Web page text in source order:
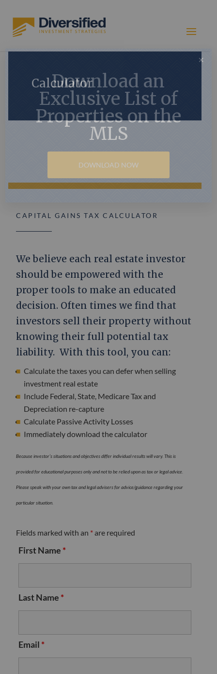
Calculator
CAPITAL GAINS TAX CALCULATOR
We believe each real estate investor
should be empowered with the
proper tools to make an educated
decision. Often times we find that
investors sell their property without
knowing their full potential tax
liability. With this tool, you can:
Calculate the taxes you can defer when selling
investment real estate
Include Federal, State, Medicare Tax and
Depreciation re-capture
Calculate Passive Activity Losses
Immediately download the calculator
Because investor’s situations and objectives differ individual results will vary. This is
provided for educational purposes only and not to be relied upon as tax or legal advice.
Please speak with your own tax and legal advisers for advice/guidance regarding your
particular situation.
Fields marked with an *are required
First Name *
Last Name *
Email *
Download an
Exclusive List of
Properties on the
MLS
DOWNLOAD NOW
×